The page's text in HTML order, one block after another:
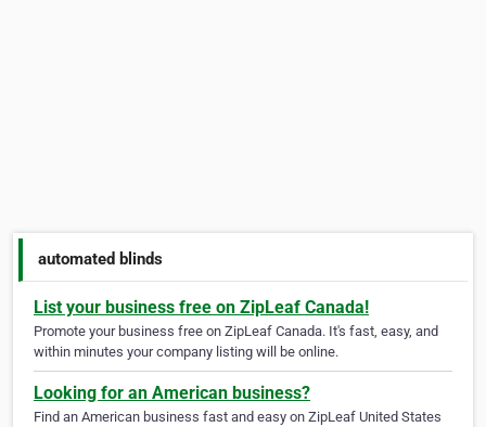
automated blinds
List your business free on ZipLeaf Canada!
Promote your business free on ZipLeaf Canada. It's fast, easy, and
within minutes your company listing will be online.
Looking for an American business?
Find an American business fast and easy on ZipLeaf United States